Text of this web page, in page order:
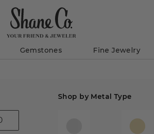
Gemstones Fine Jewelry
Shop by Metal Type